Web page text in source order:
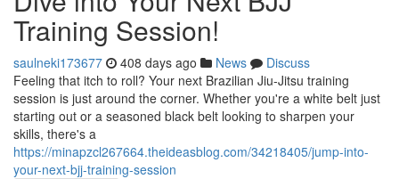
Training Session!
saulneki173677 408 days ago News
Discuss
Feeling that itch to roll? Your next Brazilian Jiu-Jitsu training
session is just around the corner. Whether you're a white belt just
starting out or a seasoned black belt looking to sharpen your
skills, there's a
https://minapzcl267664.theideasblog.com/34218405/jump-into-
your-next-bjj-training-session